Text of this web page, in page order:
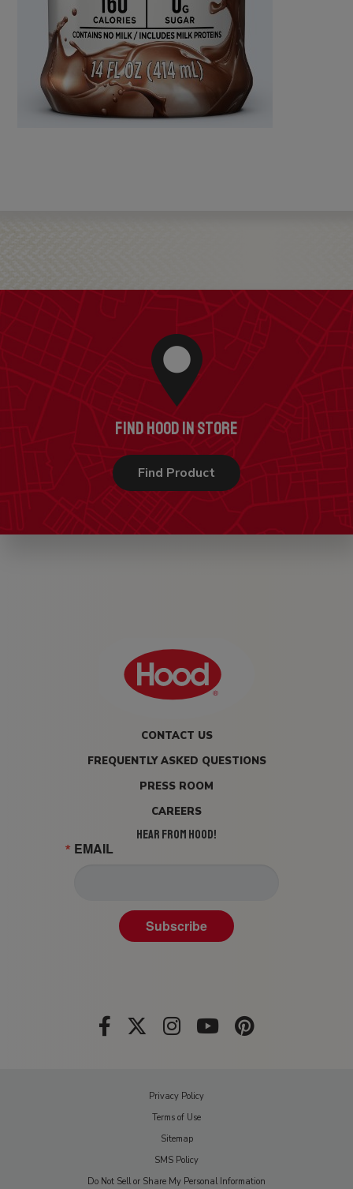
FIND HOOD IN STORE
Find Product
CONTACT US
FREQUENTLY ASKED QUESTIONS
PRESS ROOM
CAREERS
HEAR FROM HOOD!
EMAIL
Subscribe
Privacy Policy
Terms of Use
Sitemap
SMS Policy
Do Not Sell or Share My Personal Information